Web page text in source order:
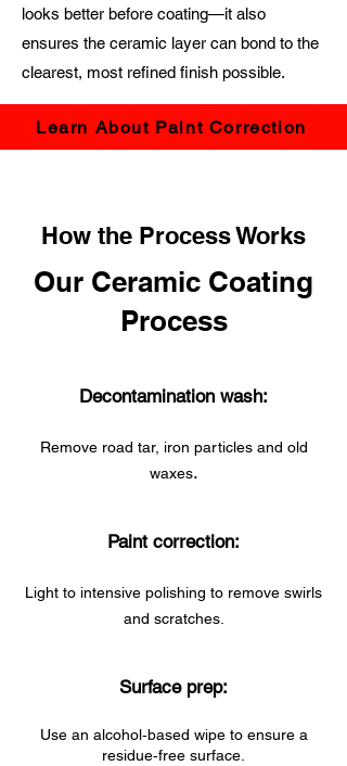
looks better before coating—it also
ensures the ceramic layer can bond to the
clearest, most refined finish possible.
Learn About Paint Correction
How the Process Works
Our Ceramic Coating
Process
Decontamination wash:
Remove road tar, iron particles and old
waxes.
Paint correction:
Light to intensive polishing to remove swirls
and scratches.
Surface prep:
Use an alcohol‑based wipe to ensure a
residue‑free surface.